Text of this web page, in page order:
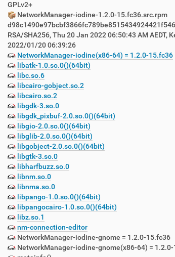
GPLv2+
NetworkManager-iodine-1.2.0-15.fc36.src.rpm
RSA/SHA256, Thu 20 Jan 2022 06:50:43 AM AEDT,
2022/01/20 06:39:26
NetworkManager-iodine(x86-64) = 1.2.0-15.fc36
libatk-1.0.so.0()(64bit)
libc.so.6
libcairo-gobject.so.2
libcairo.so.2
libgdk-3.so.0
libgdk_pixbuf-2.0.so.0()(64bit)
libgio-2.0.so.0()(64bit)
libglib-2.0.so.0()(64bit)
libgobject-2.0.so.0()(64bit)
libgtk-3.so.0
libharfbuzz.so.0
libnm.so.0
libnma.so.0
libpango-1.0.so.0()(64bit)
libpangocairo-1.0.so.0()(64bit)
libz.so.1
nm-connection-editor
NetworkManager-iodine-gnome = 1.2.0-15.fc36
NetworkManager-iodine-gnome(x86-64) =